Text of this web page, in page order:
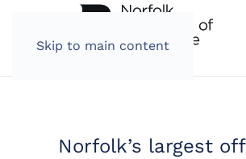
Skip to main content
Norfolk’s largest